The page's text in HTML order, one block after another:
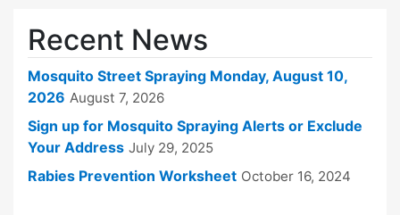
Recent News
Mosquito Street Spraying Monday, August 10,
2026 August 7, 2026
Sign up for Mosquito Spraying Alerts or Exclude
Your Address July 29, 2025
Rabies Prevention Worksheet October 16, 2024